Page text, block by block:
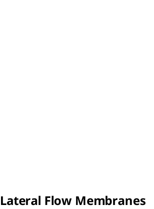
Lateral Flow Membranes